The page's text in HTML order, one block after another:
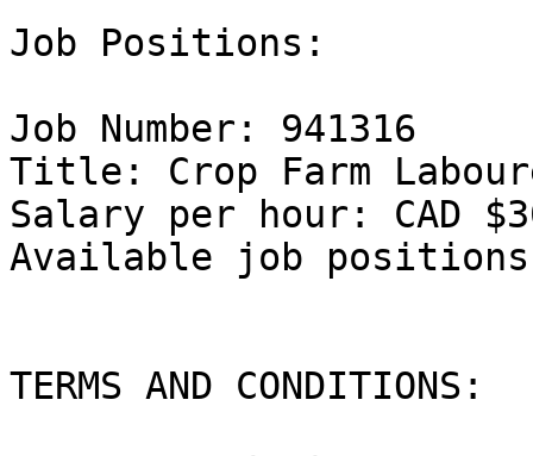
Job Positions:
Job Number: 941316
Title: Crop Farm
Salary per hour: CAD
Available job
TERMS AND CONDITIONS: